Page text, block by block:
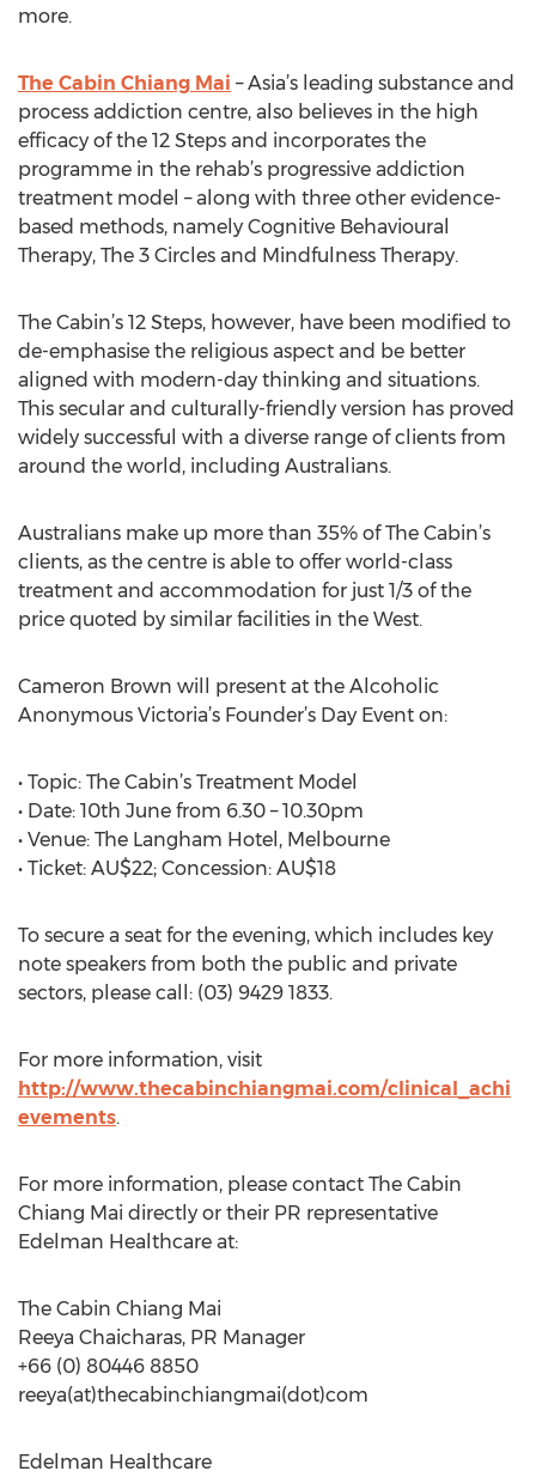
more.
The Cabin Chiang Mai – Asia’s leading substance and
process addiction centre, also believes in the high
efficacy of the 12 Steps and incorporates the
programme in the rehab’s progressive addiction
treatment model – along with three other evidence-
based methods, namely Cognitive Behavioural
Therapy, The 3 Circles and Mindfulness Therapy.
The Cabin’s 12 Steps, however, have been modified to
de-emphasise the religious aspect and be better
aligned with modern-day thinking and situations.
This secular and culturally-friendly version has proved
widely successful with a diverse range of clients from
around the world, including Australians.
Australians make up more than 35% of The Cabin’s
clients, as the centre is able to offer world-class
treatment and accommodation for just 1/3 of the
price quoted by similar facilities in the West.
Cameron Brown will present at the Alcoholic
Anonymous Victoria’s Founder’s Day Event on:
• Topic: The Cabin’s Treatment Model
• Date: 10th June from 6.30 – 10.30pm
• Venue: The Langham Hotel, Melbourne
• Ticket: AU$22; Concession: AU$18
To secure a seat for the evening, which includes key
note speakers from both the public and private
sectors, please call: (03) 9429 1833.
For more information, visit
http://www.thecabinchiangmai.com/clinical_achi
evements.
For more information, please contact The Cabin
Chiang Mai directly or their PR representative
Edelman Healthcare at:
The Cabin Chiang Mai
Reeya Chaicharas, PR Manager
+66 (0) 80446 8850
reeya(at)thecabinchiangmai(dot)com
Edelman Healthcare